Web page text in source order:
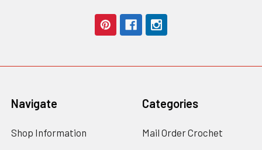
Navigate
Shop Information
Categories
Mail Order Crochet